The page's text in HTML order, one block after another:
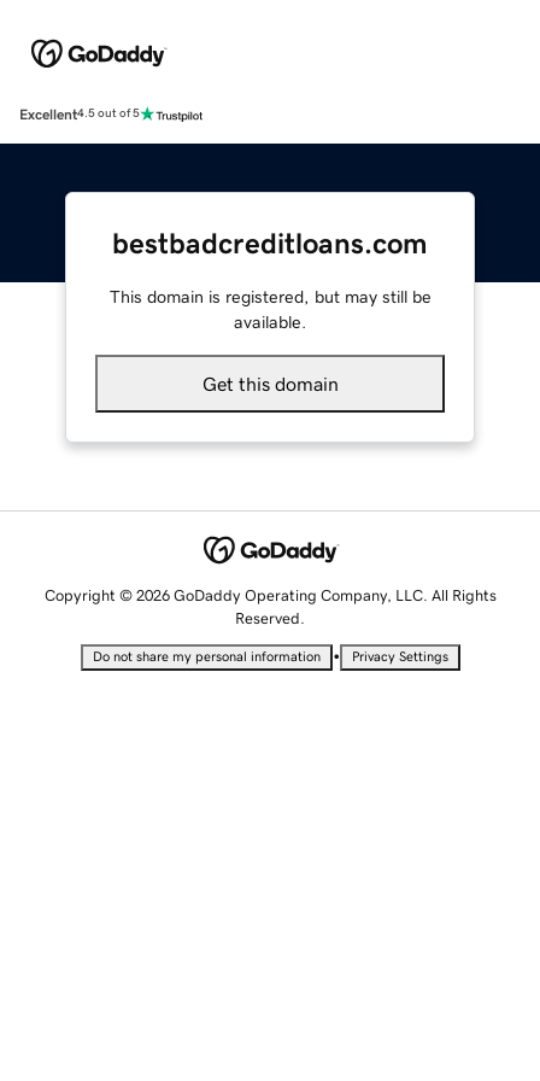
Excellent4.5 out of 5
bestbadcreditloans.com
This domain is registered, but may still be
available.
Get this domain
Copyright © 2026 GoDaddy Operating Company, LLC. All Rights
Reserved.
Do not share my personal information • Privacy Settings